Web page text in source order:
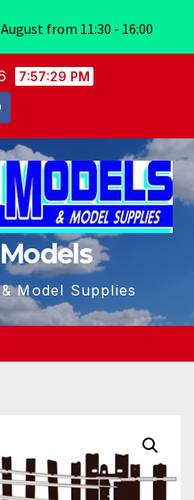
7:57:30 PM
Model Supplies
from 11:30 - 16:00